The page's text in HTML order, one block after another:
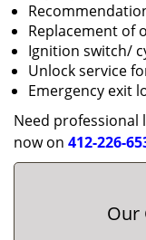
Replacement of
Ignition switch/
Unlock service
Emergency exit
Need professional
now on 412-226-
Our